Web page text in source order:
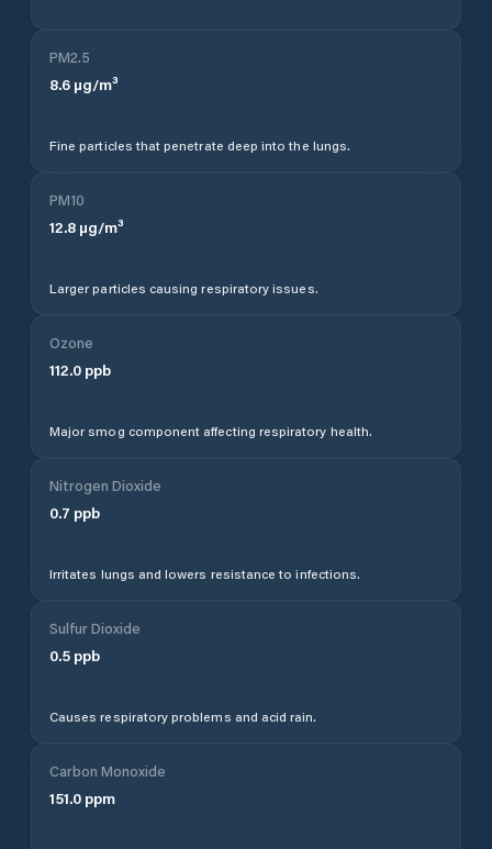
PM2.5
8.6 µg/m³
Fine particles that penetrate deep into the lungs.
PM10
12.8 µg/m³
Larger particles causing respiratory issues.
Ozone
112.0 ppb
Major smog component affecting respiratory health.
Nitrogen Dioxide
0.7 ppb
Irritates lungs and lowers resistance to infections.
Sulfur Dioxide
0.5 ppb
Causes respiratory problems and acid rain.
Carbon Monoxide
151.0 ppm